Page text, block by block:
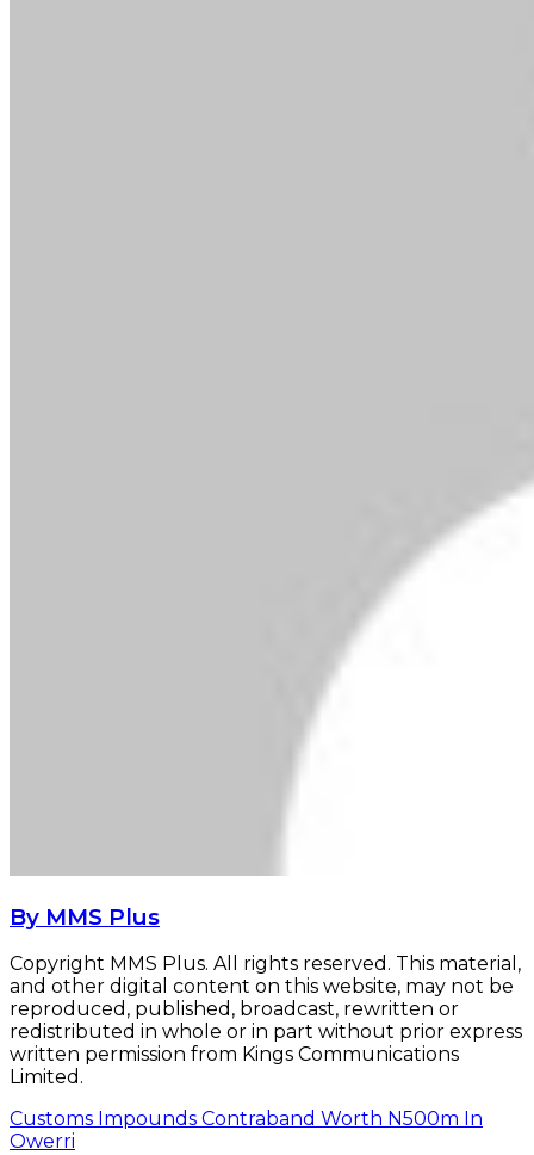
By MMS Plus
Copyright MMS Plus. All rights reserved. This material,
and other digital content on this website, may not be
reproduced, published, broadcast, rewritten or
redistributed in whole or in part without prior express
written permission from Kings Communications
Limited.
Customs Impounds Contraband Worth N500m In
Owerri